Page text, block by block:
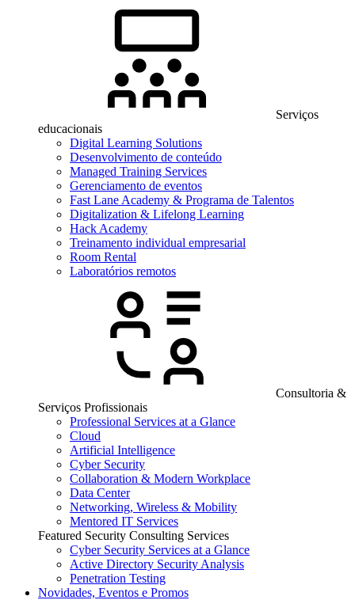
Serviços
educacionais
Digital Learning Solutions
Desenvolvimento de conteúdo
Managed Training Services
Gerenciamento de eventos
Fast Lane Academy & Programa de Talentos
Digitalization & Lifelong Learning
Hack Academy
Treinamento individual empresarial
Room Rental
Laboratórios remotos
Consultoria &
Serviços Profissionais
Professional Services at a Glance
Cloud
Artificial Intelligence
Cyber Security
Collaboration & Modern Workplace
Data Center
Networking, Wireless & Mobility
Mentored IT Services
Featured Security Consulting Services
Cyber Security Services at a Glance
Active Directory Security Analysis
Penetration Testing
Novidades, Eventos e Promos